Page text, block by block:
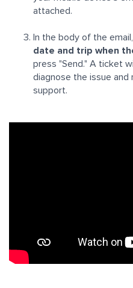
attached.
In the body of the
date and trip when
press "Send." A ticket
diagnose the issue
support.